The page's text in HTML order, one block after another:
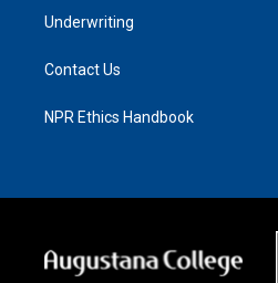
Underwriting
Contact Us
NPR Ethics Handbook